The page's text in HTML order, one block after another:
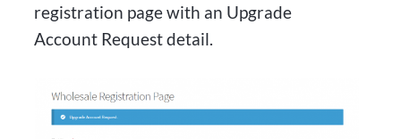
registration page with an Upgrade
Account Request detail.